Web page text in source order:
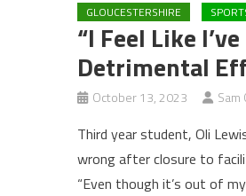
GLOUCESTERSHIRE
“I Feel Like
Detrimental
October 13, 2023 Sam
Third year student, Oli
wrong after closure to
“Even though it’s out of